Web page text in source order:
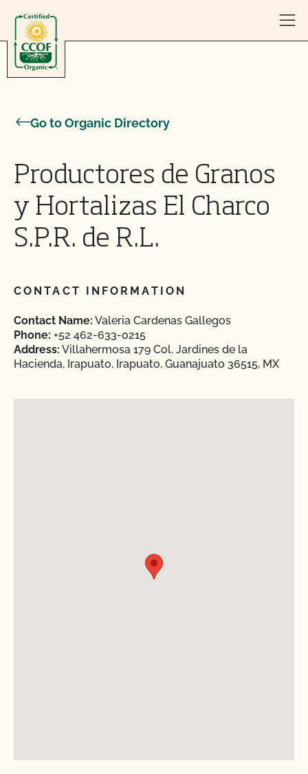
Go to Organic Directory
Productores de Granos
y Hortalizas El Charco
S.P.R. de R.L.
CONTACT INFORMATION
Contact Name: Valeria Cardenas Gallegos
Phone: +52 462-633-0215
Address: Villahermosa 179 Col. Jardines de la
Hacienda, Irapuato, Irapuato, Guanajuato 36515, MX